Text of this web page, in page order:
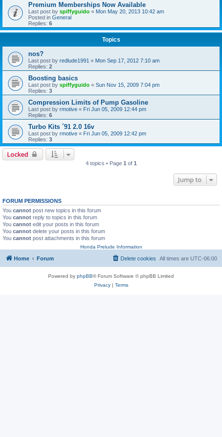
Premium Memberships Now Available
Last post by spiffyguido « Mon May 20, 2013 10:42 am
Posted in General
Replies: 6
Topics
nos?
Last post by redlude1991 « Mon Sep 17, 2012 7:10 am
Replies: 2
Boosting basics
Last post by spiffyguido « Sun Nov 15, 2009 7:04 pm
Replies: 3
Compression Limits of Pump Gasoline
Last post by rmotive « Fri Jun 05, 2009 12:44 pm
Replies: 6
Turbo Kits ´91 2.0 16v
Last post by rmotive « Fri Jun 05, 2009 12:42 pm
Replies: 3
Locked
4 topics • Page 1 of 1
Jump to
FORUM PERMISSIONS
You cannot post new topics in this forum
You cannot reply to topics in this forum
You cannot edit your posts in this forum
You cannot delete your posts in this forum
You cannot post attachments in this forum
Honda Prelude Information
Home Forum All times are UTC-06:00
Delete cookies
Powered by phpBB® Forum Software © phpBB Limited
Privacy| Terms